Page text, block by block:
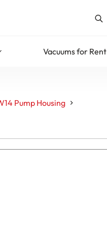
Vacuums for Rent
Pump Housing